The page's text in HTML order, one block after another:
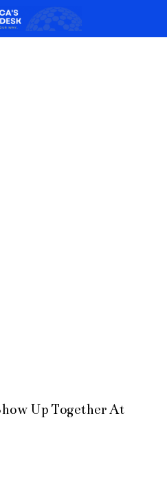
Up Together At